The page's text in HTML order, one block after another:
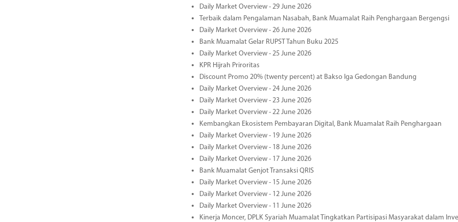
Daily Market Overview - 29 June 2026
Terbaik dalam Pengalaman Nasabah, Bank Muamalat Raih Penghargaan Bergengsi
Daily Market Overview - 26 June 2026
Bank Muamalat Gelar RUPST Tahun Buku 2025
Daily Market Overview - 25 June 2026
KPR Hijrah Priroritas
Discount Promo 20% (twenty percent) at Bakso Iga Gedongan Bandung
Daily Market Overview - 24 June 2026
Daily Market Overview - 23 June 2026
Daily Market Overview - 22 June 2026
Kembangkan Ekosistem Pembayaran Digital, Bank Muamalat Raih Penghargaan
Daily Market Overview - 19 June 2026
Daily Market Overview - 18 June 2026
Daily Market Overview - 17 June 2026
Bank Muamalat Genjot Transaksi QRIS
Daily Market Overview - 15 June 2026
Daily Market Overview - 12 June 2026
Daily Market Overview - 11 June 2026
Kinerja Moncer, DPLK Syariah Muamalat Tingkatkan Partisipasi Masyarakat dalam